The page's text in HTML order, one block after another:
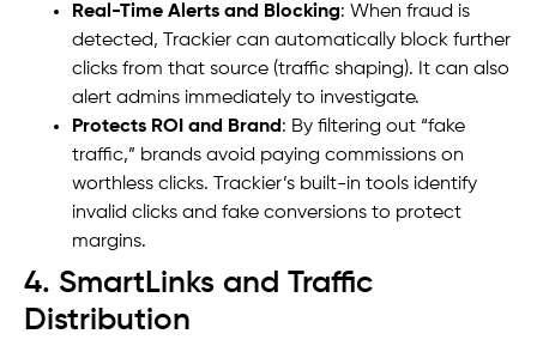
Real-Time Alerts and Blocking: When fraud is
detected, Trackier can automatically block further
clicks from that source (traffic shaping). It can also
alert admins immediately to investigate.
Protects ROI and Brand: By filtering out “fake
traffic,” brands avoid paying commissions on
worthless clicks. Trackier’s built-in tools identify
invalid clicks and fake conversions to protect
margins.
4. SmartLinks and Traffic
Distribution